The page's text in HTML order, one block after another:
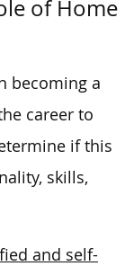
of Home
becoming a
career to
if this
skills,
and self-